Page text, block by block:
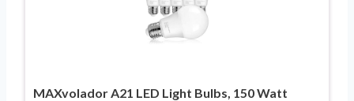
MAXvolador A21 LED Light Bulbs, 150 Watt